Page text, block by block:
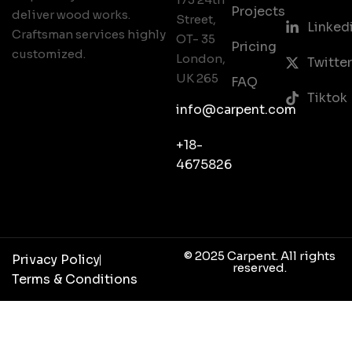
deliver wood works.
Craftsman services highly
customized.
Street,
OT- 35
London,
UK 265
info@carpent.com
+18-
4675826
Projects
Pricing
FAQ
Twitter
Tiktok
© 2025 Carpent. All rights
reserved.
Privacy Policy
Terms & Conditions